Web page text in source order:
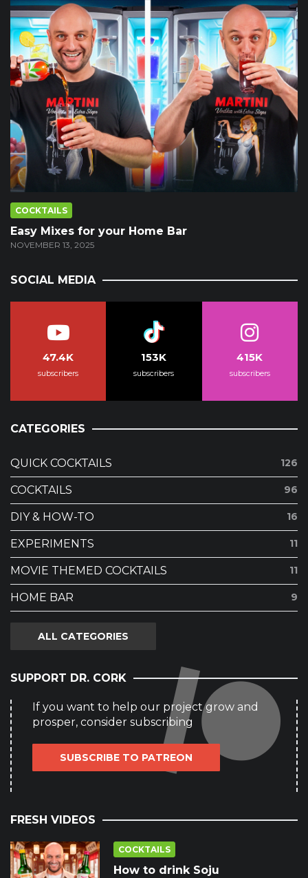
COCKTAILS
Easy Mixes for your Home Bar
NOVEMBER 13, 2025
SOCIAL MEDIA
47.4K
subscribers
153K
subscribers
415K
subscribers
CATEGORIES
QUICK COCKTAILS 126
COCKTAILS 96
DIY & HOW-TO 16
EXPERIMENTS 11
MOVIE THEMED COCKTAILS 11
HOME BAR 9
ALL CATEGORIES
SUPPORT DR. CORK
If you want to help our project grow and
prosper, consider subscribing
SUBSCRIBE TO PATREON
FRESH VIDEOS
COCKTAILS
How to drink Soju